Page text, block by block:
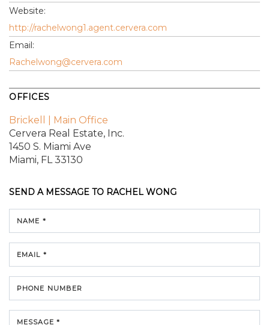
Website:
http://rachelwong1.agent.cervera.com
Email:
Rachelwong@cervera.com
OFFICES
Brickell | Main Office
Cervera Real Estate, Inc.
1450 S. Miami Ave
Miami, FL 33130
SEND A MESSAGE TO RACHEL WONG
NAME *
EMAIL *
PHONE NUMBER
MESSAGE *